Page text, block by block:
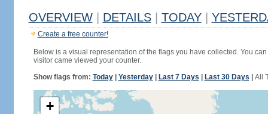
OVERVIEW DETAILS TODAY
Create a free counter!
Below is a visual representation of the flags you have collected. You
visitor came viewed your counter.
Show flags from: Today| Yesterday| Last 7 Days Last 30 Days All
+